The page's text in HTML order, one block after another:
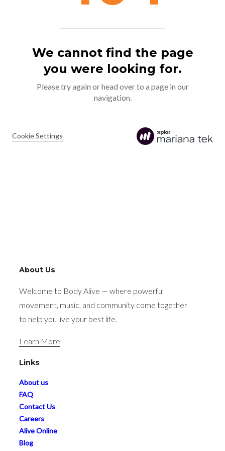
About Us
Welcome to Body Alive — where powerful
movement, music, and community come together
to help you live your best life.
Learn More
Links
About us
FAQ
Contact Us
Careers
Alive Online
Blog